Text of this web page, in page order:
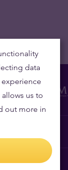
data
us to
out more in